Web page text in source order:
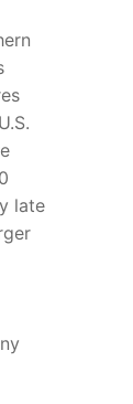
late